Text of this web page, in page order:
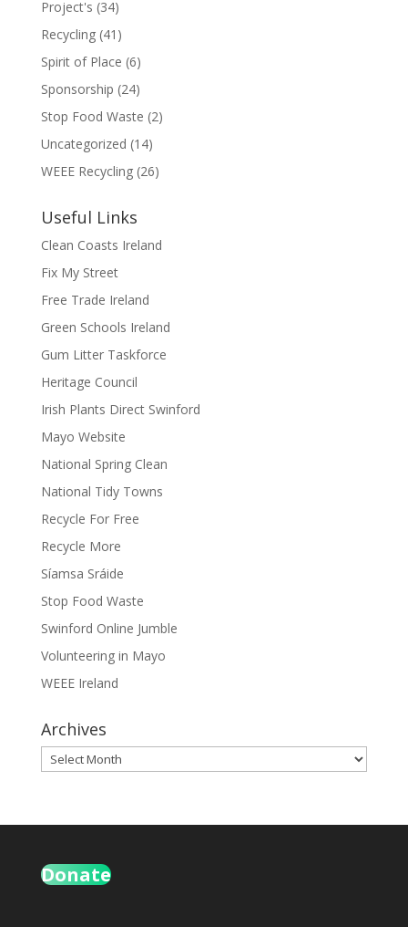
Project's (34)
Recycling(41)
Spirit of Place (6)
Sponsorship (24)
Stop Food Waste (2)
Uncategorized (14)
WEEE Recycling(26)
Useful Links
Clean Coasts Ireland
Fix My Street
Free Trade Ireland
Green Schools Ireland
Gum Litter Taskforce
Heritage Council
Irish Plants Direct Swinford
Mayo Website
National Spring Clean
National Tidy Towns
Recycle For Free
Recycle More
Síamsa Sráide
Stop Food Waste
Swinford Online Jumble
Volunteering in Mayo
WEEE Ireland
Archives
Archives
Donate